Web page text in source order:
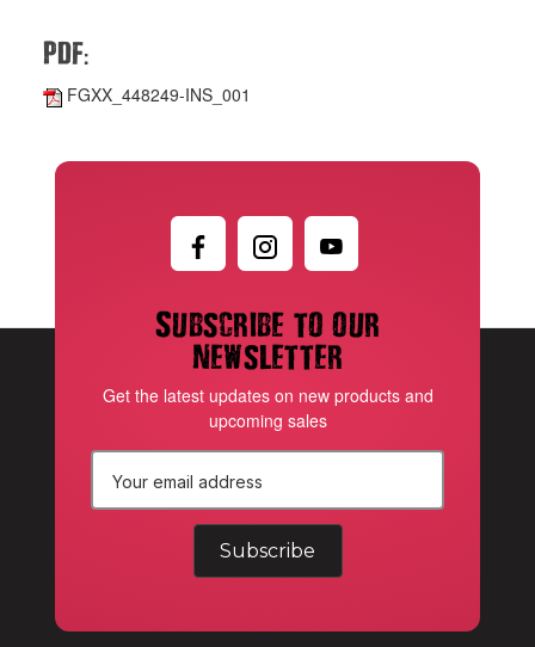
PDF:
FGXX_448249-INS_001
Subscribe to our
newsletter
Get the latest updates on new products and
upcoming sales